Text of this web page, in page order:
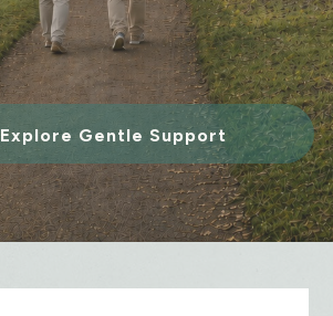
Explore Gentle Support